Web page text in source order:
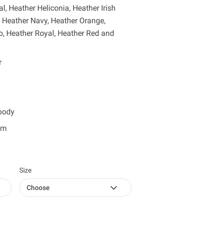
Heather Heliconia, Heather Irish
Navy, Heather Orange,
Heather Royal, Heather Red and
Size
Choose